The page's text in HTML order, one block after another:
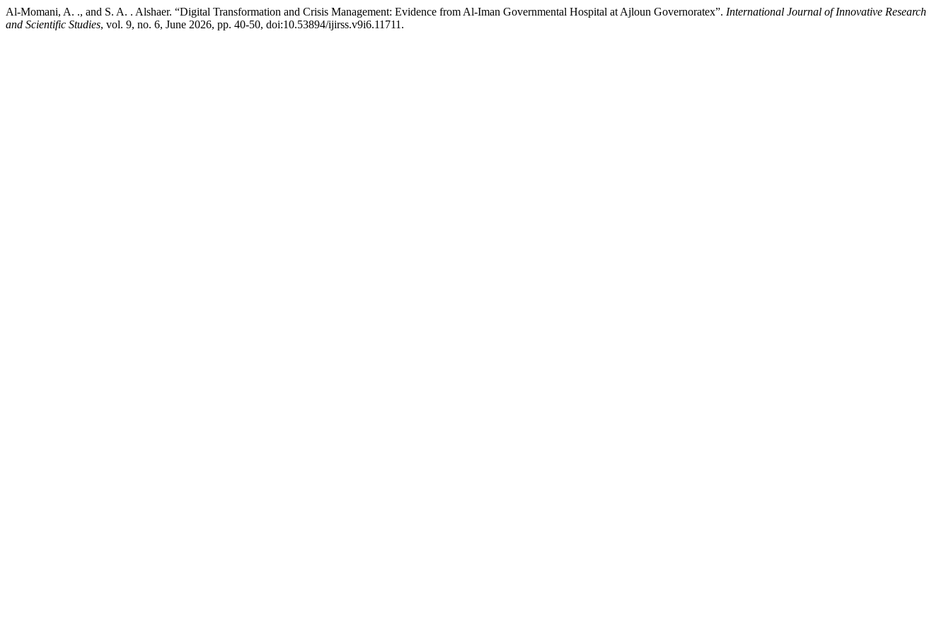
Al-Momani, A. ., and S. A. . Alshaer. “Digital Transformation and Crisis Management: Evidence from Al-Iman Governmental Hospital at Ajloun Governoratex”. International Journal of Innovative Research
and Scientific Studies, vol. 9, no. 6, June 2026, pp. 40-50, doi:10.53894/ijirss.v9i6.11711.